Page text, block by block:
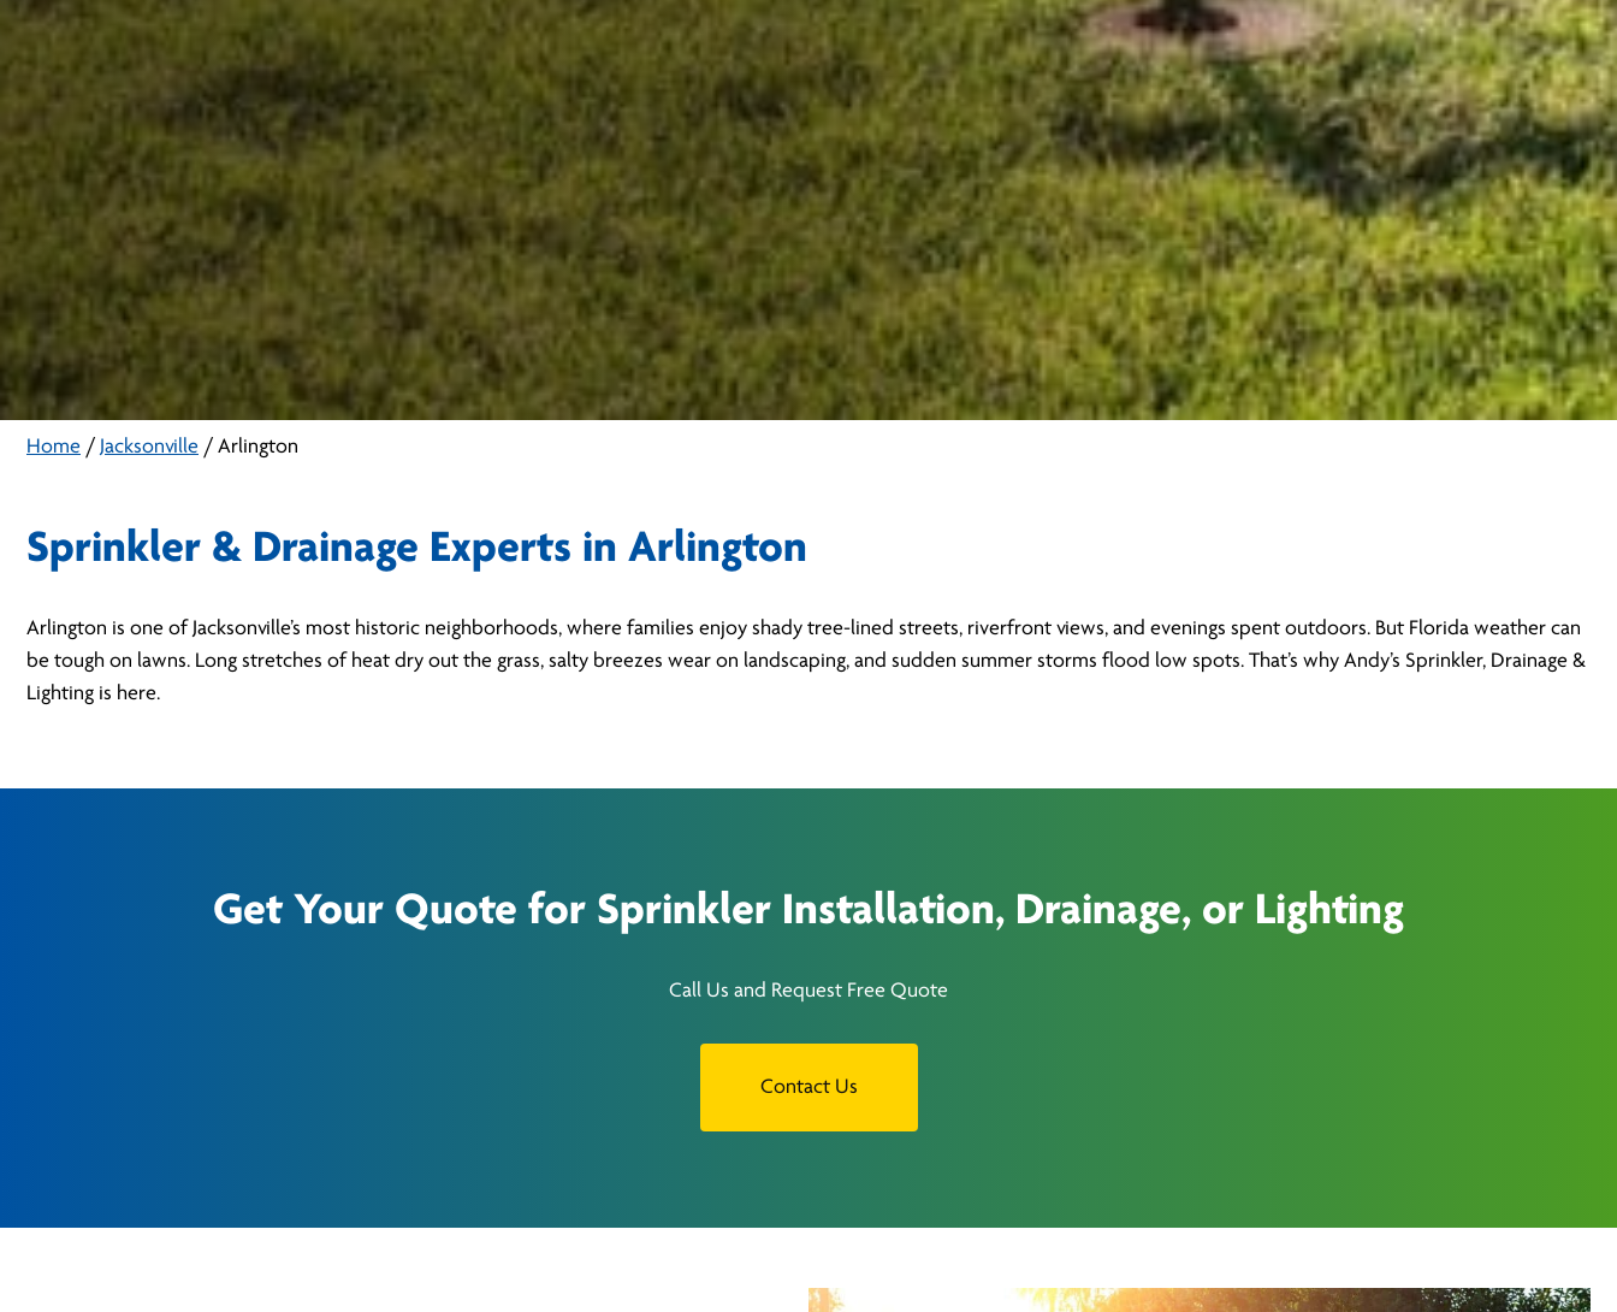
Home / Jacksonville / Arlington
Sprinkler & Drainage Experts in Arlington
Arlington is one of Jacksonville’s most historic neighborhoods, where families enjoy shady tree-lined streets, riverfront views, and evenings spent outdoors. But Florida weather can
be tough on lawns. Long stretches of heat dry out the grass, salty breezes wear on landscaping, and sudden summer storms flood low spots. That’s why Andy’s Sprinkler, Drainage &
Lighting is here.
Get Your Quote for Sprinkler Installation, Drainage, or Lighting
Call Us and Request Free Quote
Contact Us